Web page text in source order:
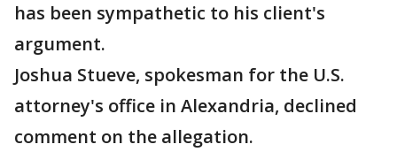
has been sympathetic to his client's
argument.
Joshua Stueve, spokesman for the U.S.
attorney's office in Alexandria, declined
comment on the allegation.